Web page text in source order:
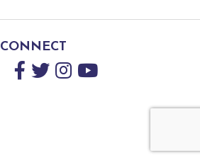
CONNECT
Facebook
TwitterInstagram
YouTube